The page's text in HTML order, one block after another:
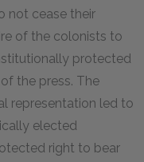
not cease their
of the colonists to
protected
the press. The
representation led to
elected
right to bear